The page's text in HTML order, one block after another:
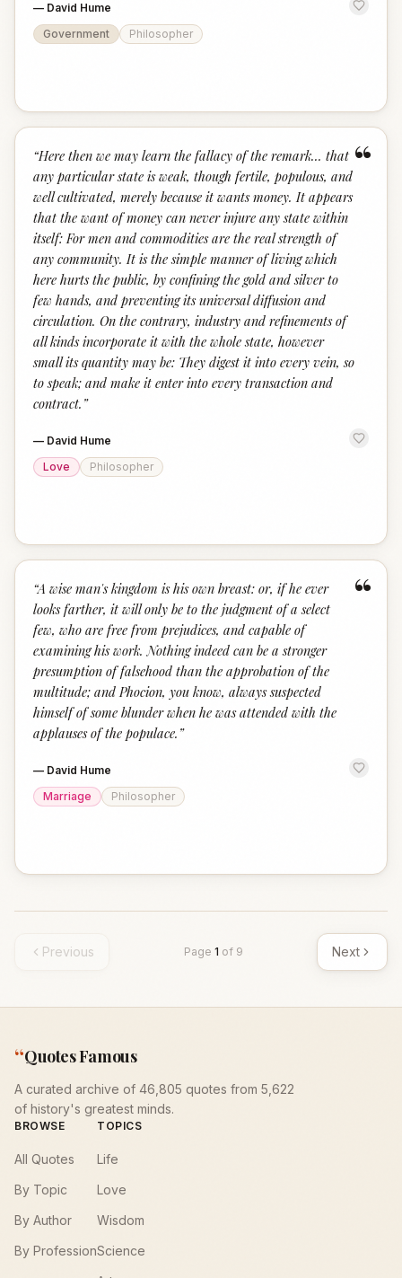
— David Hume
Government
Philosopher
“
“Here then we may learn the fallacy of the remark... that
any particular state is weak, though fertile, populous, and
well cultivated, merely because it wants money. It appears
that the want of money can never injure any state within
itself: For men and commodities are the real strength of
any community. It is the simple manner of living which
here hurts the public, by confining the gold and silver to
few hands, and preventing its universal diffusion and
circulation. On the contrary, industry and refinements of
all kinds incorporate it with the whole state, however
small its quantity may be: They digest it into every vein, so
to speak; and make it enter into every transaction and
contract. ”
— David Hume
Love
Philosopher
“
“A wise man's kingdom is his own breast: or, if he ever
looks farther, it will only be to the judgment of a select
few, who are free from prejudices, and capable of
examining his work. Nothing indeed can be a stronger
presumption of falsehood than the approbation of the
multitude; and Phocion, you know, always suspected
himself of some blunder when he was attended with the
applauses of the populace. ”
— David Hume
Marriage
Philosopher
Previous Page 1 of 9 Next
“Quotes Famous
A curated archive of 46,805 quotes from 5,622
of history's greatest minds.
BROWSE
All Quotes
By Topic
By Author
By Profession
TOPICS
Life
Love
Wisdom
Science